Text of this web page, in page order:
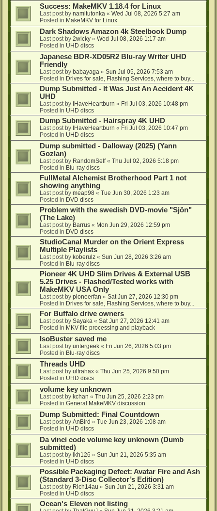
Success: MakeMKV 1.18.4 for Linux
Last post by namitutonka « Wed Jul 08, 2026 5:27 am
Posted in MakeMKV for Linux
Dark Shadows Amazon 4k Steelbook Dump
Last post by 2wicky « Wed Jul 08, 2026 1:17 am
Posted in UHD discs
Japanese BDR-XD05R2 Blu-ray Writer UHD
Friendly
Last post by babayaga « Sun Jul 05, 2026 7:53 am
Posted in Drives for sale, Flashing Services, where to buy...
Dump Submitted - It Was Just An Accident 4K
UHD
Last post by IHaveHeartburn « Fri Jul 03, 2026 10:48 pm
Posted in UHD discs
Dump Submitted - Hairspray 4K UHD
Last post by IHaveHeartburn « Fri Jul 03, 2026 10:47 pm
Posted in UHD discs
Dump submitted - Dalloway (2025) (Yann
Gozlan)
Last post by RandomSelf« Thu Jul 02, 2026 5:18 pm
Posted in Blu-ray discs
FullMetal Alchemist Brotherhood Part 1 not
showing anything
Last post by meap98 « Tue Jun 30, 2026 1:23 am
Posted in DVD discs
Problem with the swedish DVD-movie "Sjön"
(The Lake)
Last post by Barrus « Mon Jun 29, 2026 12:59 pm
Posted in DVD discs
StudioCanal Murder on the Orient Express
Multiple Playlists
Last post by koberulz « Sun Jun 28, 2026 3:26 am
Posted in Blu-ray discs
Pioneer 4K UHD Slim Drives & External USB
5.25 Drives - Flashed/Tested works with
MakeMKV USA Only
Last post by pioneerfan « Sat Jun 27, 2026 12:30 pm
Posted in Drives for sale, Flashing Services, where to buy...
For Buffalo drive owners
Last post by Sayaka « Sat Jun 27, 2026 12:41 am
Posted in MKV file processing and playback
IsoBuster saved me
Last post by untergeek « Fri Jun 26, 2026 5:03 pm
Posted in Blu-ray discs
Threads UHD
Last post by ultrahax « Thu Jun 25, 2026 9:50 pm
Posted in UHD discs
volume key unknown
Last post by kchan « Thu Jun 25, 2026 2:23 pm
Posted in General MakeMKV discussion
Dump Submitted: Final Countdown
Last post by AnBird « Tue Jun 23, 2026 1:08 am
Posted in UHD discs
Da vinci code volume key unknown (Dumb
submitted)
Last post by lkh126 « Sun Jun 21, 2026 5:35 am
Posted in UHD discs
Possible Packaging Defect: Avatar Fire and Ash
(Standard 3-Disc Collector’s Edition)
Last post by Rich14au « Sun Jun 21, 2026 3:31 am
Posted in UHD discs
Ocean's Eleven not listing